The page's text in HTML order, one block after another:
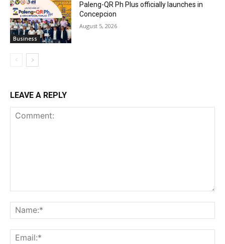
Business
Paleng-QR Ph Plus officially launches in
Concepcion
August 5, 2026
LEAVE A REPLY